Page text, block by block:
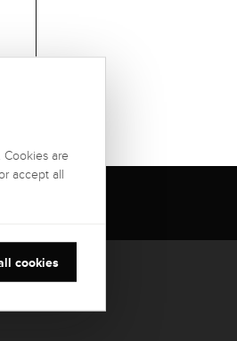
are
accept all
cookies